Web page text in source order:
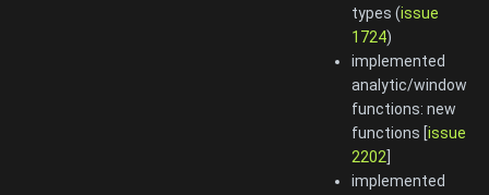
types (issue
1724)
implemented
analytic/window
functions: new
functions [issue
2202
implemented